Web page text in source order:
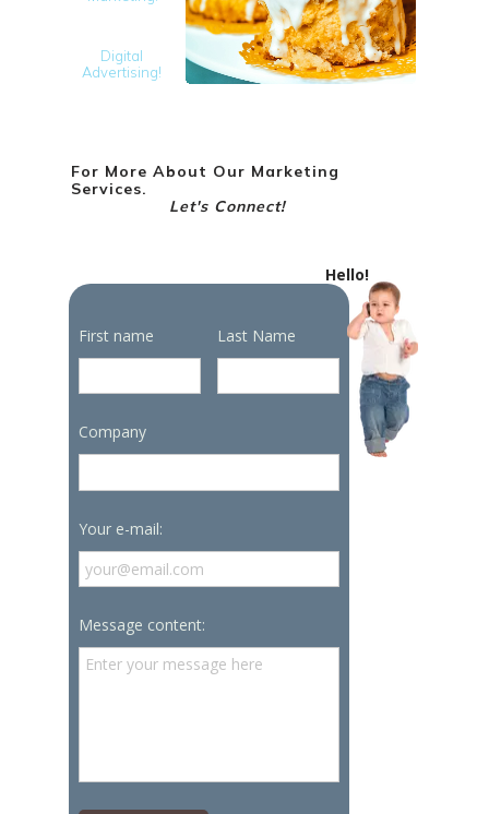
Hello!
Digital
Advertising!
For More About Our Marketing
Services.
Let's Connect!
First name Last Name
Company
Your e-mail:
Message content: